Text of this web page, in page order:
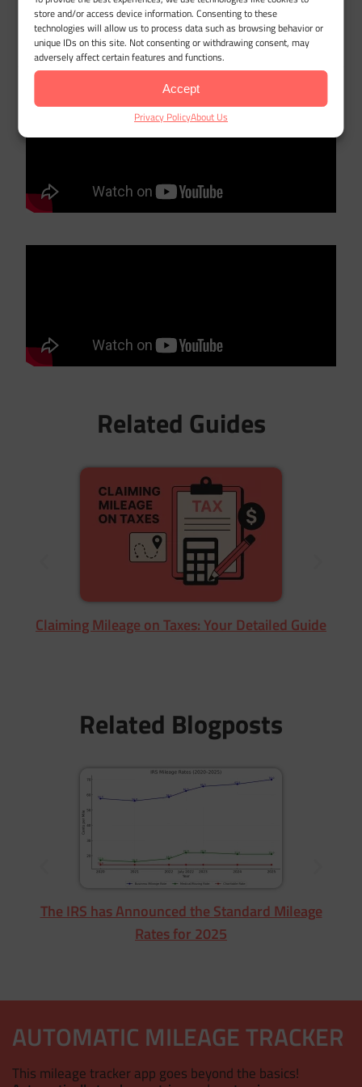
store and/or access device information. Consenting to these
technologies will allow us to process data such as browsing behavior or
unique IDs on this site. Not consenting or withdrawing consent, may
adversely affect certain features and functions.
Accept
Privacy PolicyAbout Us
Are there vehicle or usage limits
that affect the mileage deduction?
Related Guides
Claiming Mileage on Taxes: Your Detailed Guide
Related Blogposts
The IRS has Announced the Standard Mileage
Rates for 2025
AUTOMATIC MILEAGE TRACKER
This mileage tracker app goes beyond the basics!